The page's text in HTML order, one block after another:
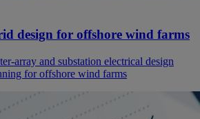
design for offshore wind farms
array and substation electrical design
for offshore wind farms